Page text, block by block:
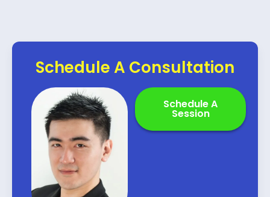
Schedule A Consultation
Schedule A
Session